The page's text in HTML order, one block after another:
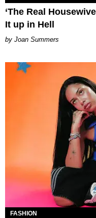
‘The Real
It up in Hell
Joan Summers
FASHION